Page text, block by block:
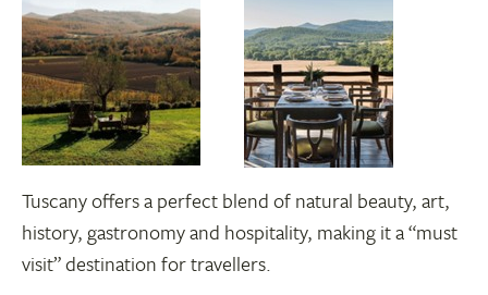
Tuscany offers a perfect blend of natural beauty, art,
history, gastronomy and hospitality, making it a “must
visit” destination for travellers.